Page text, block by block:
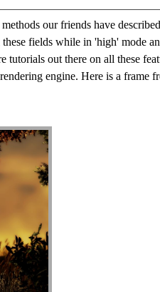
our friends have
fields while in 'high' mode
out there on all these
engine. Here is a frame